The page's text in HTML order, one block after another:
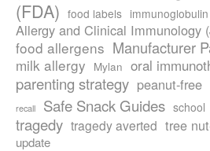
(FDA) food labels
Allergy and Clinical Immunology
food allergens Manufacturer
milk allergy Mylan oral
parenting strategy peanut-free
recall
Safe Snack Guides school
tragedy tragedy averted tree
update